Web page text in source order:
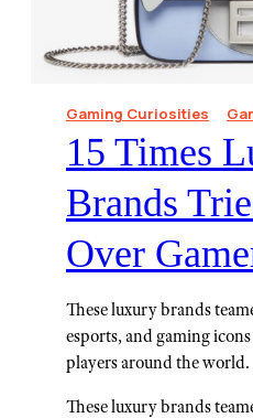
Gaming Curiosities
15 Times
Brands
Over
These luxury brands
esports, and gaming
players around the world.
These luxury brands